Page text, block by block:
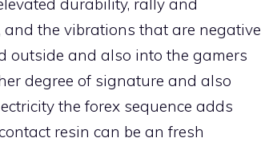
the vibrations that are negative
outside and also into the gamers
degree of signature and also
the forex sequence adds
resin can be an fresh